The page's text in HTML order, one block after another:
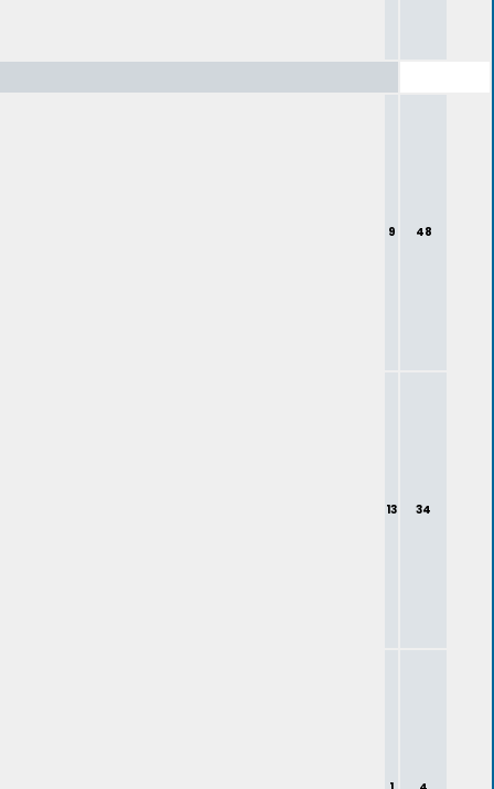
9 48
13 34